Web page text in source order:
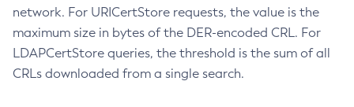
network. For URICertStore requests, the value is the
maximum size in bytes of the DER-encoded CRL. For
LDAPCertStore queries, the threshold is the sum of all
CRLs downloaded from a single search.